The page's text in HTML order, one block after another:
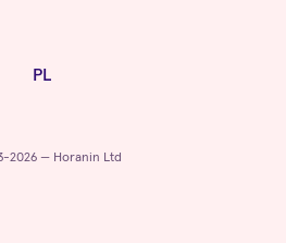
PL
2026 — Horanin Ltd